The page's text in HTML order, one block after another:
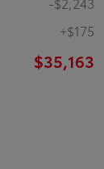
+$175
$35,163